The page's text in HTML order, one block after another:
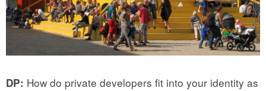
DP: How do private developers fit into your identity as